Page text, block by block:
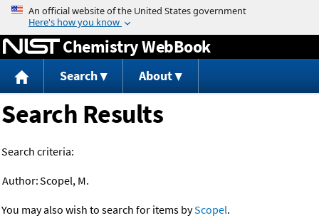
Jump to content
Chemistry WebBook
Search About
Search Results
Search criteria:
Author:Scopel, M.
You may also wish to search for items byScopel.